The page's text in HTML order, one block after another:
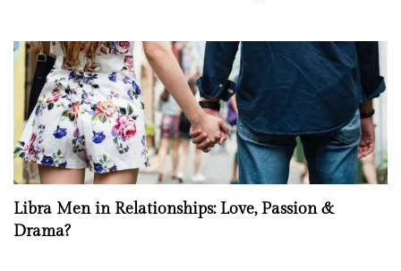
Libra Men in Relationships: Love, Passion &
Drama?